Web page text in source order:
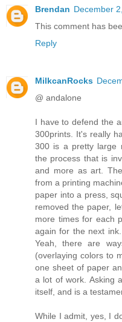
Brendan December
This comment has
Reply
MilkcanRocks
@ andalone
I have to defend the
300prints. It's really
300 is a pretty large
the process that is
and more as art.
from a printing
paper into a press,
removed the paper,
more times for each
again for the next
Yeah, there are
(overlaying colors to
one sheet of paper
a lot of work. Asking
itself, and is a
While I admit, yes, I